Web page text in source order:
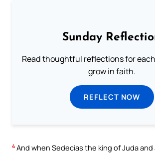
Sunday
Read thoughtful reflections for
grow in faith.
REFLECT NOW
4 And when Sedecias the king of Juda